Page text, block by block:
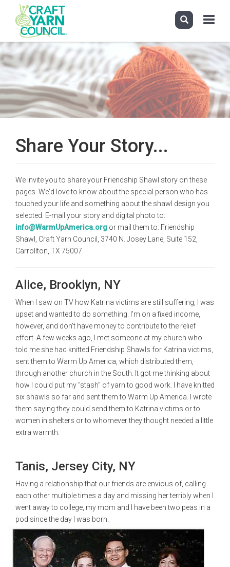
Skip
to
main
Toggle
Share Your Story...
We invite you to share your Friendship Shawl story on these
pages. We'd love to know about the special person who has
touched your life and something about the shawl design you
selected. E-mail your story and digital photo to:
info@WarmUpAmerica.org or mail them to: Friendship
Shawl, Craft Yarn Council, 3740 N. Josey Lane, Suite 152,
Carrollton, TX 75007.
Alice, Brooklyn, NY
When I saw on TV how Katrina victims are still suffering, I was
upset and wanted to do something. I'm on a fixed income,
however, and don't have money to contribute to the relief
effort. A few weeks ago, I met someone at my church who
told me she had knitted Friendship Shawls for Katrina victims,
sent them to Warm Up America, which distributed them,
through another church in the South. It got me thinking about
how I could put my "stash" of yarn to good work. I have knitted
six shawls so far and sent them to Warm Up America. I wrote
them saying they could send them to Katrina victims or to
women in shelters or to whomever they thought needed a little
extra warmth.
Tanis, Jersey City, NY
Having a relationship that our friends are envious of, calling
each other multiple times a day and missing her terribly when I
went away to college, my mom and I have been two peas in a
pod since the day I was born.